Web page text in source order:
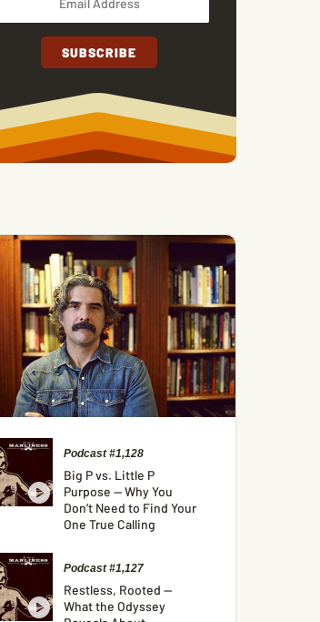
Now, and Why That's Terrible
Podcast #1,128
Big P vs. Little P
Purpose — Why You
Don’t Need to Find Your
One True Calling
Podcast #1,127
Restless, Rooted —
What the Odyssey